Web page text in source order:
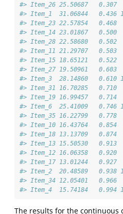
#> Item_26 25.50687   0.307
#> Item_1  31.06844   0.436
#> Item_23 22.57854   0.468
#> Item_14 23.01867   0.500
#> Item_28 22.58680   0.502
#> Item_11 21.29707   0.503
#> Item_15 18.65121   0.522
#> Item_27 19.50961   0.603
#> Item_3  28.14860   0.610
#> Item_31 16.70285   0.710
#> Item_19 16.99457   0.714
#> Item_6  25.41009   0.746
#> Item_35 16.22799   0.778
#> Item_10 16.43764   0.854
#> Item_18 13.13709   0.874
#> Item_13 15.50530   0.913
#> Item_12 16.06358   0.920
#> Item_17 13.01244   0.927
#> Item_2  20.48589   0.938
#> Item_34 12.05401   0.966
#> Item_4  15.74184   0.994
The results for the continuous